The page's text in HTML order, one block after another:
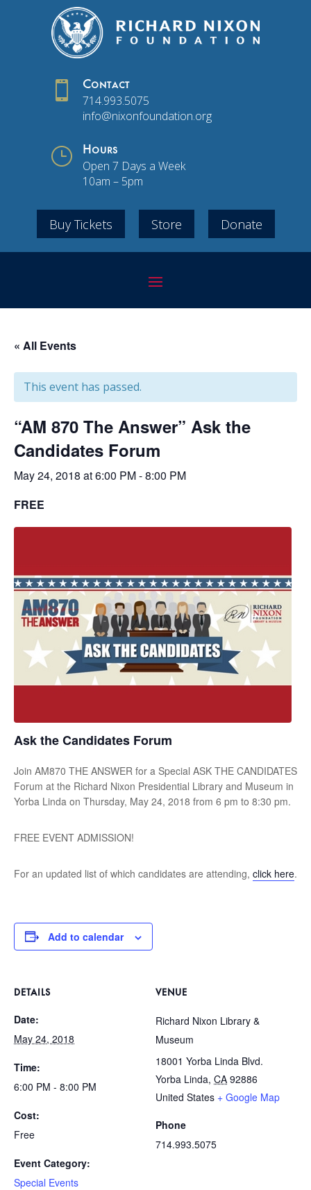
 Contact
714.993.5075
info@nixonfoundation.org
} Hours
Open 7 Days a Week
10am – 5pm
Buy Tickets Store Donate
« All Events
This event has passed.
“AM 870 The Answer” Ask the
Candidates Forum
May 24, 2018 at 6:00 PM-8:00 PM
FREE
Ask the Candidates Forum
Join AM870 THE ANSWER for a Special ASK THE CANDIDATES
Forum at the Richard Nixon Presidential Library and Museum in
Yorba Linda on Thursday, May 24, 2018 from 6 pm to 8:30 pm.
FREE EVENT ADMISSION!
For an updated list of which candidates are attending, click here.
Add to calendar
DETAILS
Date:
May 24, 2018
Time:
6:00 PM - 8:00 PM
Cost:
Free
Event Category:
Special Events
VENUE
Richard Nixon Library &
Museum
18001 Yorba Linda Blvd.
Yorba Linda, CA 92886
United States + Google Map
Phone
714.993.5075